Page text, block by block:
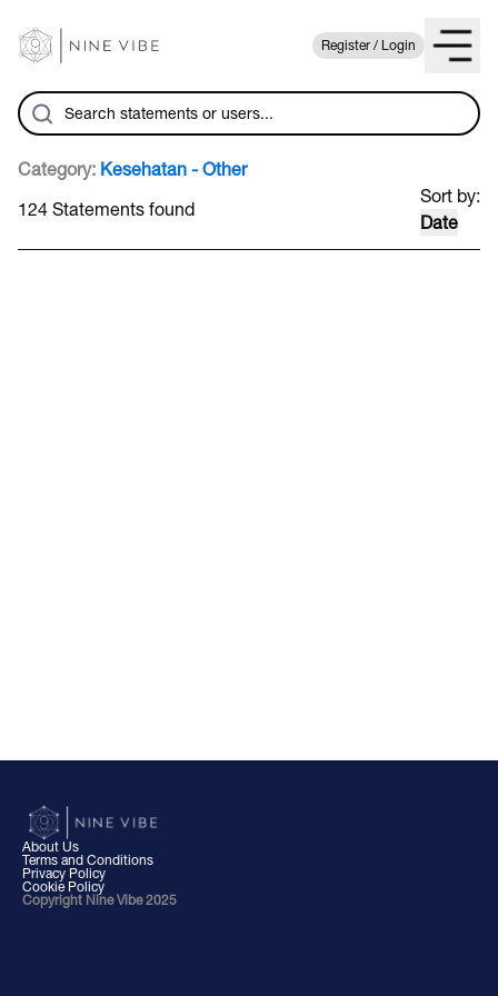
Register / Login
Category: Kesehatan - Other
124 Statements found
Sort by:
Date
About Us
Terms and Conditions
Privacy Policy
Cookie Policy
Copyright Nine Vibe 2025